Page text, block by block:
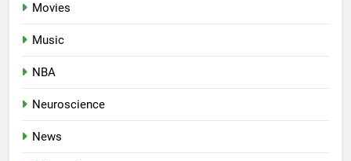
Movies
Music
NBA
Neuroscience
News